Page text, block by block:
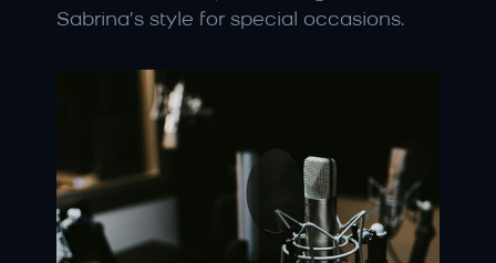
Sabrina’s style for special occasions.